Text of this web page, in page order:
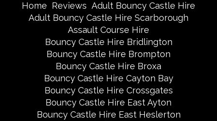
Home Reviews Adult Bouncy Castle Hire
Adult Bouncy Castle Hire Scarborough
Assault Course Hire
Bouncy Castle Hire Bridlington
Bouncy Castle Hire Brompton
Bouncy Castle Hire Broxa
Bouncy Castle Hire Cayton Bay
Bouncy Castle Hire Crossgates
Bouncy Castle Hire East Ayton
Bouncy Castle Hire East Heslerton